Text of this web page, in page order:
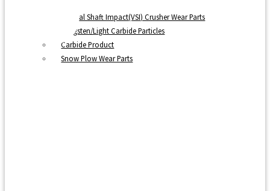
Vertical Shaft Impact(VSI) Crusher Wear Parts
Tungsten/Light Carbide Particles
Carbide Product
Snow Plow Wear Parts